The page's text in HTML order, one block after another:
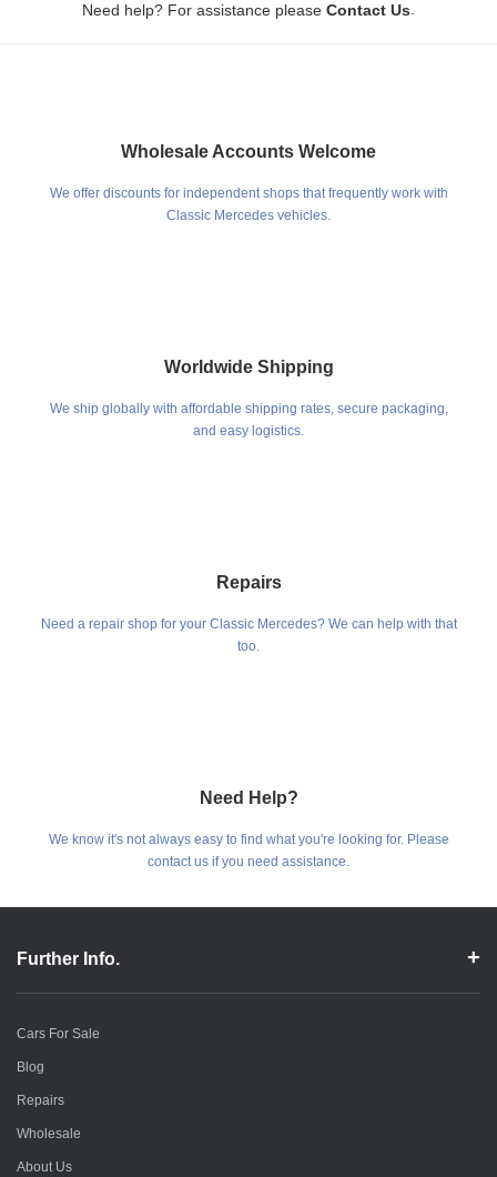
Need help? For assistance please Contact Us
Wholesale Accounts Welcome
We offer discounts for independent shops that frequently work with
Classic Mercedes vehicles.
Worldwide Shipping
We ship globally with affordable shipping rates, secure packaging,
and easy logistics.
Repairs
Need a repair shop for your Classic Mercedes? We can help with that
too.
Need Help?
We know it's not always easy to find what you're looking for. Please
contact us if you need assistance.
Further Info.
Cars For Sale
Blog
Repairs
Wholesale
About Us